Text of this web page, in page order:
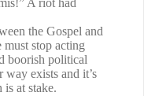
A riot had
the Gospel and
stop acting
boorish political
exists and it’s
at stake.